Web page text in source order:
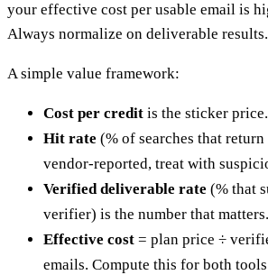
your effective cost per usable email is
Always normalize on deliverable results.
A simple value framework:
Cost per credit is the sticker price.
Hit rate (% of searches that
vendor-reported, treat with
Verified deliverable rate (% that
verifier) is the number that matters.
Effective cost = plan price ÷
emails. Compute this for both tools